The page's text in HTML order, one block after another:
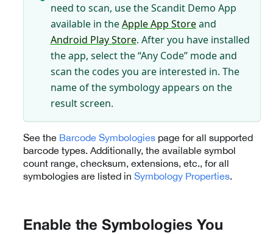
need to scan, use the Scandit Demo App
available in theApple App Storeand
Android Play Store. After you have installed
the app, select the “Any Code” mode and
scan the codes you are interested in. The
name of the symbology appears on the
result screen.
See the Barcode Symbologies page for all supported
barcode types. Additionally, the available symbol
count range, checksum, extensions, etc., for all
symbologies are listed in Symbology Properties.
Enable the Symbologies You